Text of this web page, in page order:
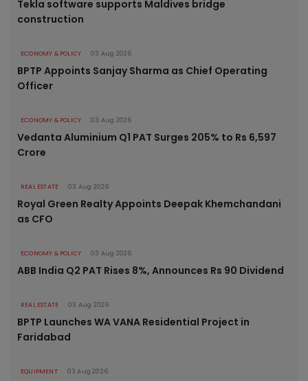
Tekla software supports Maldives bridge
construction
ECONOMY & POLICY 03 Aug 2026
BPTP Appoints Sanjay Sharma as Chief Operating
Officer
ECONOMY & POLICY 03 Aug 2026
Vedanta Aluminium Q1 PAT Surges 205% to Rs 6,597
Crore
REAL ESTATE 03 Aug 2026
Royal Green Realty Appoints Deepak Khemchandani
as CFO
ECONOMY & POLICY 03 Aug 2026
ABB India Q2 PAT Rises 8%, Announces Rs 90 Dividend
REAL ESTATE 03 Aug 2026
BPTP Launches WA VANA Residential Project in
Faridabad
EQUIPMENT 03 Aug 2026